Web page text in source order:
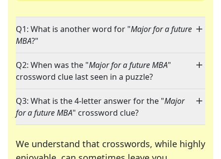
Q1: What is another word for "Major for a future
MBA?"
Q2: When was the "Major for a future MBA"
crossword clue last seen in a puzzle?
Q3: What is the 4-letter answer for the "Major
for a future MBA" crossword clue?
We understand that crosswords, while highly